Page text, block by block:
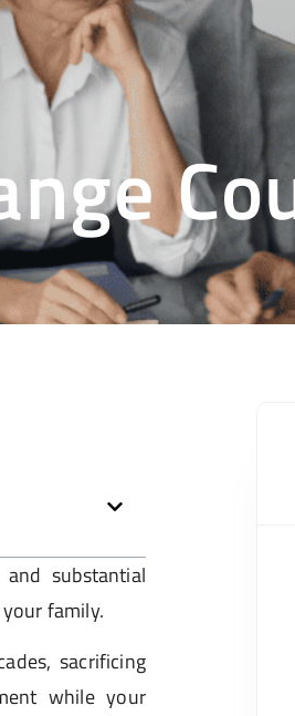
substantial
family.
sacrificing
while your